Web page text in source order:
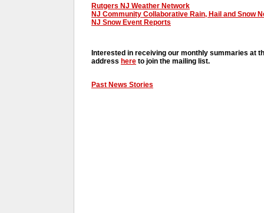
Rutgers NJ Weather Network
NJ Community Collaborative Rain, Hail and Snow
NJ Snow Event Reports
Interested in receiving our monthly summaries at
address here to join the mailing list.
Past News Stories